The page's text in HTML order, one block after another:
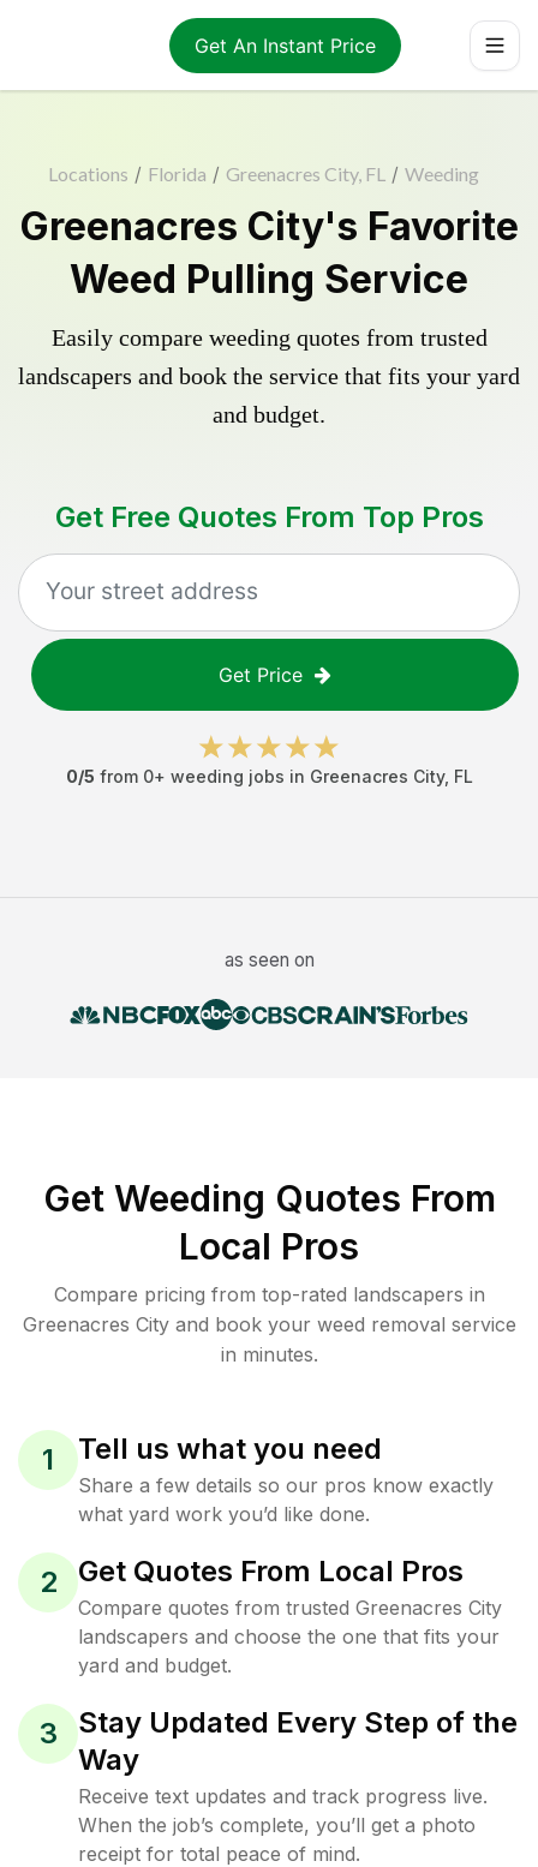
Get An Instant Price
Locations / Florida / Greenacres City, FL / Weeding
Greenacres City's Favorite
Weed Pulling Service
Easily compare weeding quotes from trusted
landscapers and book the service that fits your yard
and budget.
Get Free Quotes From Top Pros
Get Price
0/5 from 0+ weeding jobs in Greenacres City, FL
as seen on
Get Weeding Quotes From
Local Pros
Compare pricing from top-rated landscapers in
Greenacres City and book your weed removal service
in minutes.
1 Tell us what you need
Share a few details so our pros know exactly
what yard work you’d like done.
2 Get Quotes From Local Pros
Compare quotes from trusted Greenacres City
landscapers and choose the one that fits your
yard and budget.
3
Stay Updated Every Step of the
Way
Receive text updates and track progress live.
When the job’s complete, you’ll get a photo
receipt for total peace of mind.